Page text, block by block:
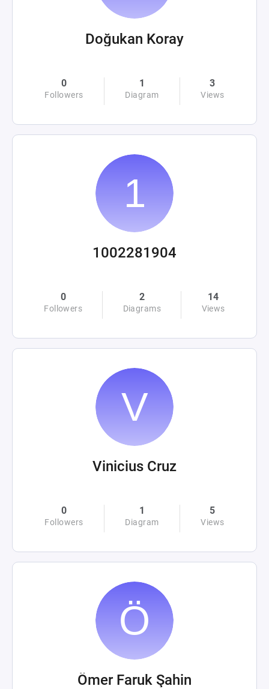
Doğukan Koray
0
Followers
1
Diagram
3
Views
1002281904
0
Followers
2
Diagrams
14
Views
Vinicius Cruz
0
Followers
1
Diagram
5
Views
Ömer Faruk Şahin